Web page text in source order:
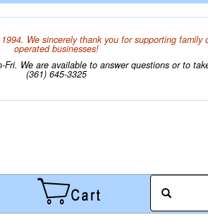
We sincerely thank you for supporting family
operated businesses!
We are available to answer questions or to
(361) 645-3325